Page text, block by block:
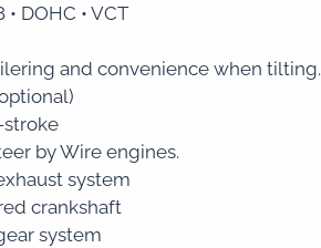
DOHC • VCT
and convenience when tilting.
stroke
by Wire engines.
system
crankshaft
system